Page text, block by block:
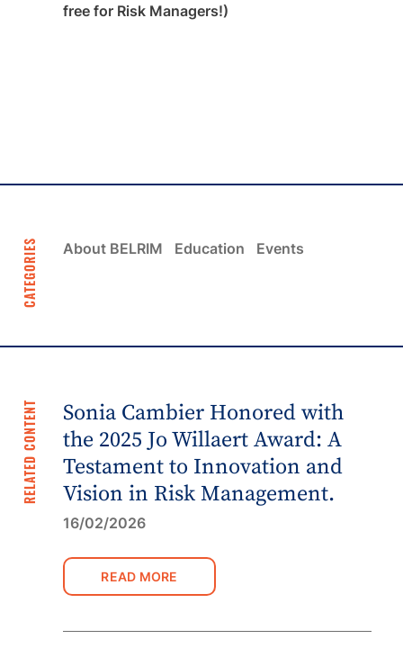
free for Risk Managers!)
CATEGORIES About BELRIM Education Events
RELATED CONTENT
Sonia Cambier Honored with
the 2025 Jo Willaert Award: A
Testament to Innovation and
Vision in Risk Management.
16/02/2026
READ MORE